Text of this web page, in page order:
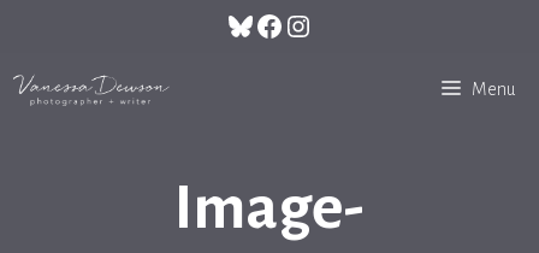
content
Bluesky
Facebook
Instagram
Menu
Image-